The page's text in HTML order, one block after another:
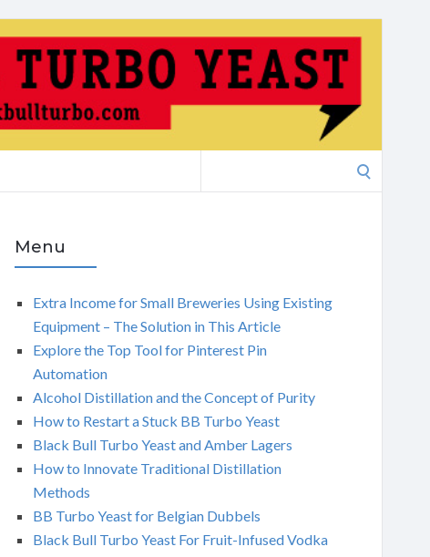
Menu
Extra Income for Small Breweries Using Existing
Equipment – The Solution in This Article
Explore the Top Tool for Pinterest Pin
Automation
Alcohol Distillation and the Concept of Purity
How to Restart a Stuck BB Turbo Yeast
Black Bull Turbo Yeast and Amber Lagers
How to Innovate Traditional Distillation
Methods
BB Turbo Yeast for Belgian Dubbels
Black Bull Turbo Yeast For Fruit-Infused Vodka